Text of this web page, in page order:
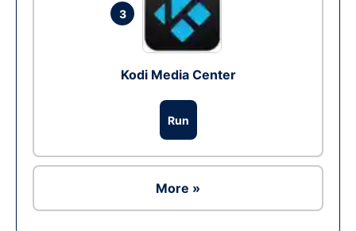
3
Kodi Media Center
Run
More »